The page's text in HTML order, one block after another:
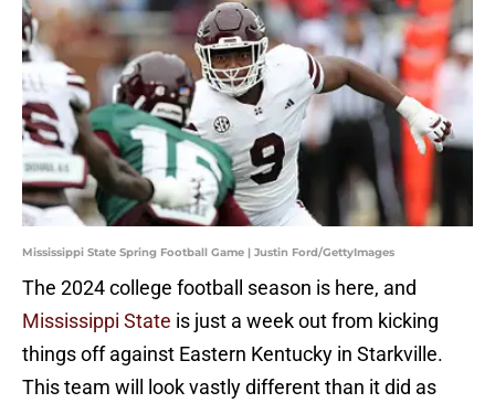
Mississippi State Spring Football Game | Justin Ford/GettyImages
The 2024 college football season is here, and
Mississippi State is just a week out from kicking
things off against Eastern Kentucky in Starkville.
This team will look vastly different than it did as